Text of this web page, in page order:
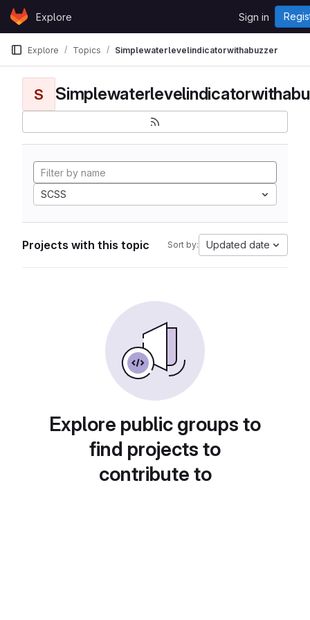
Skip to content
GitLabExplore Sign in
Explore Topics Simplewaterlevelindicatorwithabuzzer
S
SCSS
Projects with this topic Sort by: Updated date
Explore public groups to
find projects to
contribute to